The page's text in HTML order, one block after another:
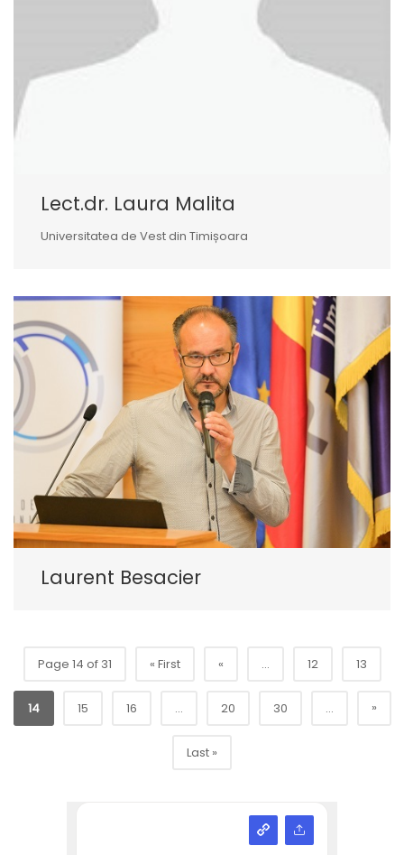
Lect.dr. Laura Malita
Universitatea de Vest din Timișoara
Laurent Besacier
Page 14 of 31 « First « ... 12 13
14 15 16 ... 20 30 ... »
Last »